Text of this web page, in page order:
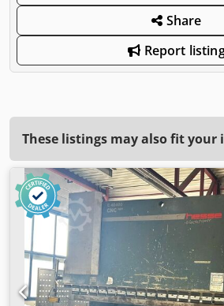
Share
Report
These listings may also fit your